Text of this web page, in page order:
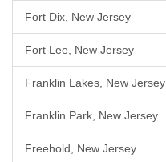
Fort Dix, New Jersey
Fort Lee, New Jersey
Franklin Lakes, New Jersey
Franklin Park, New Jersey
Freehold, New Jersey